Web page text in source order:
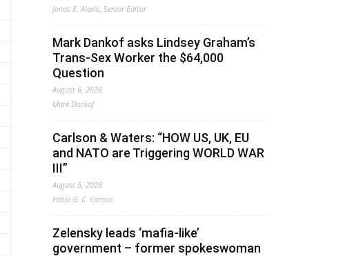
Jonas E. Alexis, Senior Editor
Mark Dankof asks Lindsey Graham’s
Trans-Sex Worker the $64,000
Question
August 6, 2026
Mark Dankof
Carlson & Waters: “HOW US, UK, EU
and NATO are Triggering WORLD WAR
III”
August 5, 2026
Fabio G. C. Carisio
Zelensky leads ‘mafia-like’
government – former spokeswoman